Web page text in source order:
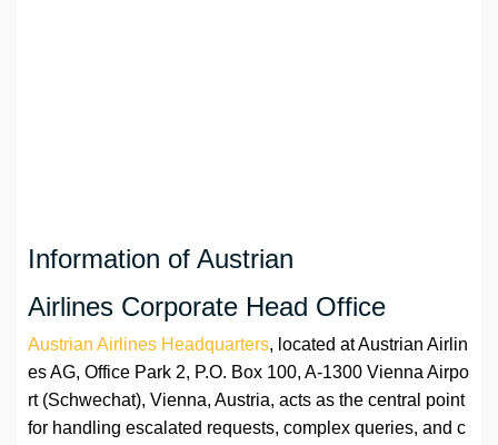
Information of Austrian
Airlines Corporate Head Office
Austrian Airlines Headquarters, located at Austrian Airlin
es AG, Office Park 2, P.O. Box 100, A-1300 Vienna Airpo
rt (Schwechat), Vienna, Austria, acts as the central point
for handling escalated requests, complex queries, and c